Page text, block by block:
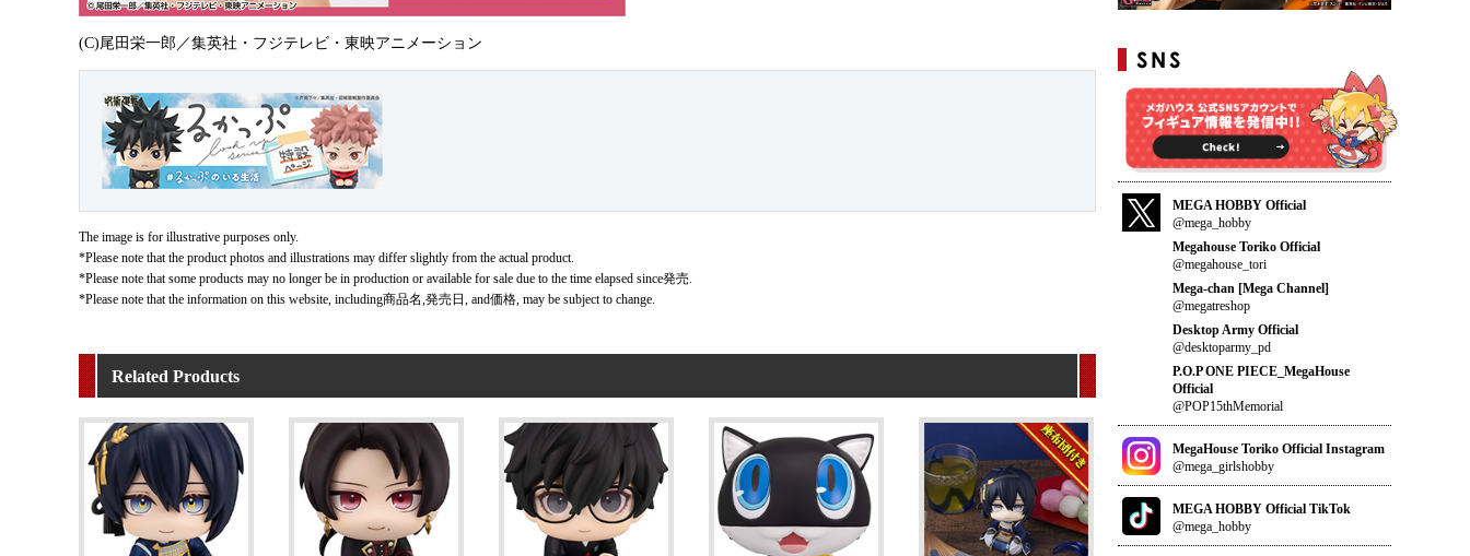
(C)尾田栄一郎／集英社・フジテレビ・東映アニメーション
The image is for illustrative purposes only.
*Please note that the product photos and illustrations may differ slightly from the actual product.
*Please note that some products may no longer be in production or available for sale due to the time elapsed since発売.
*Please note that the information on this website, including商品名,発売日, and価格, may be subject to change.
Related Products
MEGA HOBBY Official
@mega_hobby
Megahouse Toriko Official
@megahouse_tori
Mega-chan [Mega Channel]
@megatreshop
Desktop Army Official
@desktoparmy_pd
P.O.P ONE PIECE_MegaHouse
Official
@POP15thMemorial
MegaHouse Toriko Official Instagram
@mega_girlshobby
MEGA HOBBY Official TikTok
@mega_hobby